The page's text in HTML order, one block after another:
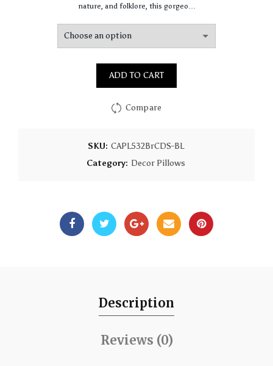
nature, and folklore, this gorgeo…
ADD TO CART
Compare
SKU: CAPL532BrCDS-BL
Category: Decor Pillows
Description
Reviews (0)